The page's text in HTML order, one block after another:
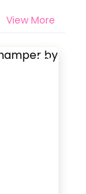
View More